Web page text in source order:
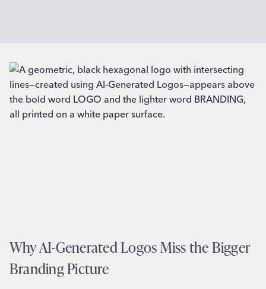
Why AI-Generated Logos Miss the Bigger
Branding Picture